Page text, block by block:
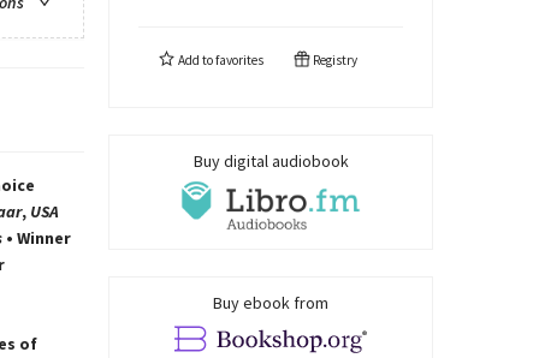
, USA
• Winner
of
Add tofavorites Registry
Buy digital audiobook
Buy ebook from